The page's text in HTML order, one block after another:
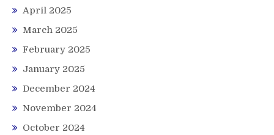
April 2025
March 2025
February 2025
January 2025
December 2024
November 2024
October 2024